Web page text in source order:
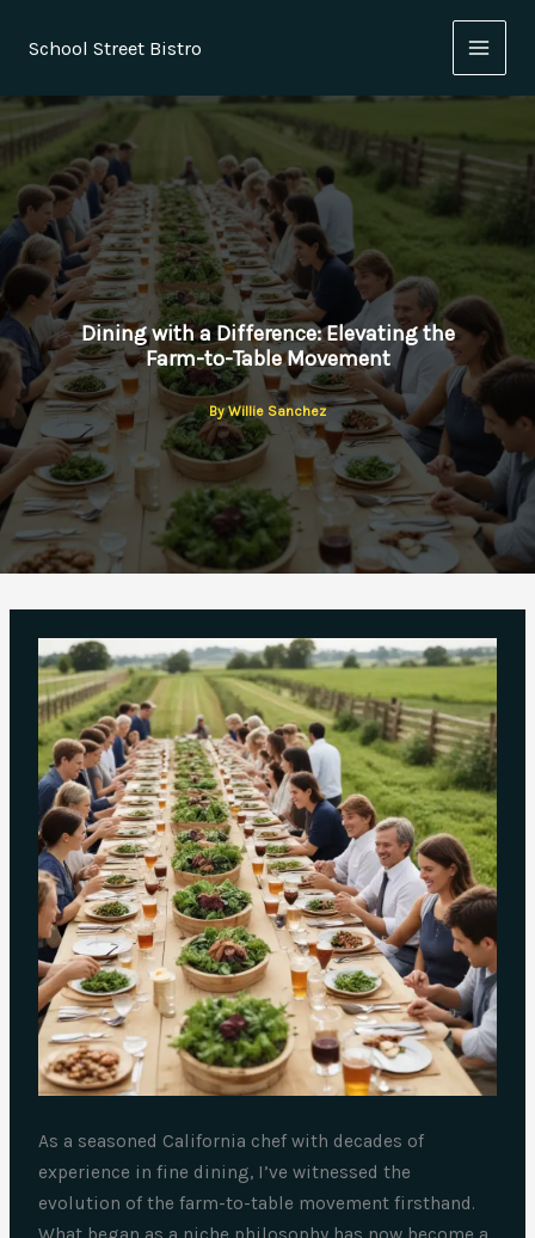
School Street Bistro
Dining with a Difference: Elevating the
Farm-to-Table Movement
ByWillie Sanchez
As a seasoned California chef with decades of
experience in fine dining, I’ve witnessed the
evolution of the farm-to-table movement firsthand.